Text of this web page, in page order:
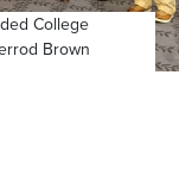
College
Brown